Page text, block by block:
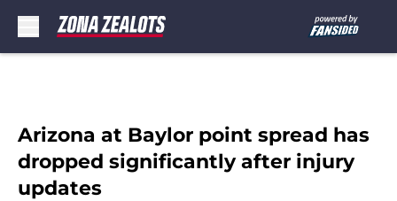
Arizona at Baylor point spread has
dropped significantly after injury
updates